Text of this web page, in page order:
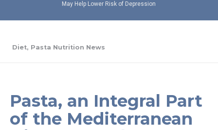
May Help Lower Risk of Depression
Diet, Pasta Nutrition News
Pasta, an Integral Part
of the Mediterranean